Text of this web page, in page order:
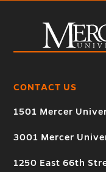
CONTACT US
1501 Mercer
3001 Mercer
1250 East 66th